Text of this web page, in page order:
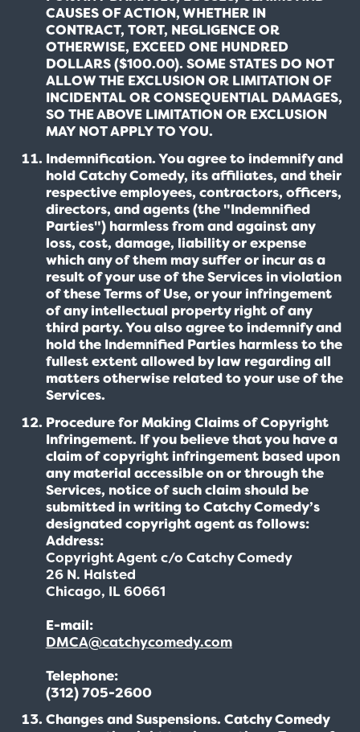
CAUSES OF ACTION, WHETHER IN
CONTRACT, TORT, NEGLIGENCE OR
OTHERWISE, EXCEED ONE HUNDRED
DOLLARS ($100.00). SOME STATES DO NOT
ALLOW THE EXCLUSION OR LIMITATION OF
INCIDENTAL OR CONSEQUENTIAL DAMAGES,
SO THE ABOVE LIMITATION OR EXCLUSION
MAY NOT APPLY TO YOU.
Indemnification. You agree to indemnify and
hold Catchy Comedy, its affiliates, and their
respective employees, contractors, officers,
directors, and agents (the "Indemnified
Parties") harmless from and against any
loss, cost, damage, liability or expense
which any of them may suffer or incur as a
result of your use of the Services in violation
of these Terms of Use, or your infringement
of any intellectual property right of any
third party. You also agree to indemnify and
hold the Indemnified Parties harmless to the
fullest extent allowed by law regarding all
matters otherwise related to your use of the
Services.
Procedure for Making Claims of Copyright
Infringement. If you believe that you have a
claim of copyright infringement based upon
any material accessible on or through the
Services, notice of such claim should be
submitted in writing to Catchy Comedy’s
designated copyright agent as follows:
Address:
Copyright Agent c/o Catchy Comedy
26 N. Halsted
Chicago, IL 60661
E-mail:
DMCA@catchycomedy.com
Telephone:
(312) 705-2600
Changes and Suspensions. Catchy Comedy